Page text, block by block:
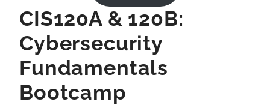
CIS120A & 120B:
Cybersecurity
Fundamentals
Bootcamp